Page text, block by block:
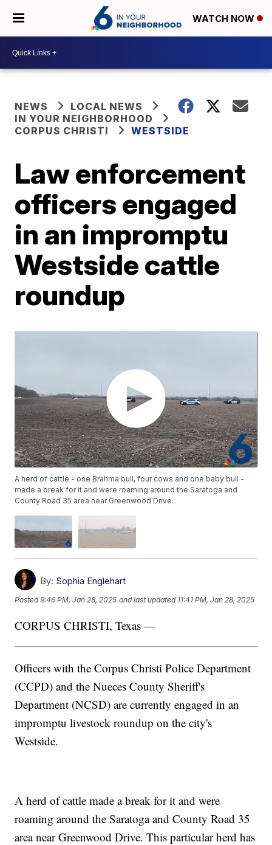
WATCH NOW
NEWS
LOCAL NEWS
IN YOUR NEIGHBORHOOD
CORPUS CHRISTI
WESTSIDE
Law enforcement
officers engaged
in an impromptu
Westside cattle
roundup
A herd of cattle - one Brahma bull, four cows and one baby bull -
made a break for it and were roaming around the Saratoga and
County Road 35 area near Greenwood Drive.
By: Sophia Englehart
Posted9:46 PM, Jan 28, 2025 and last updated 11:41 PM, Jan 28, 2025
CORPUS CHRISTI, Texas —
Officers with the Corpus Christi Police Department
(CCPD) and the Nueces County Sheriff's
Department (NCSD) are currently engaged in an
impromptu livestock roundup on the city's
Westside.
A herd of cattle made a break for it and were
roaming around the Saratoga and County Road 35
area near Greenwood Drive. This particular herd has